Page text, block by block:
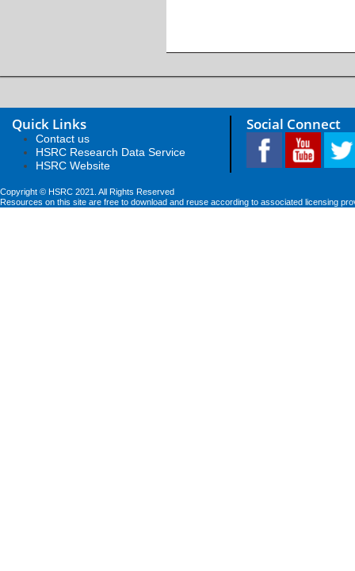
Quick Links
Contact us
HSRC Research Data Service
HSRC Website
Social Connect
Copyright © HSRC 2021. All Rights Reserved
Resources on this site are free to download and reuse according to associated licensing